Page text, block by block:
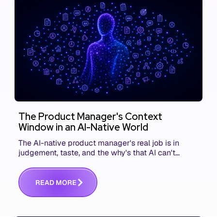
The Product Manager's Context
Window in an AI-Native World
The AI-native product manager's real job is in
judgement, taste, and the why's that AI can't
communicating that context. Here's what we mean.
READ MORE